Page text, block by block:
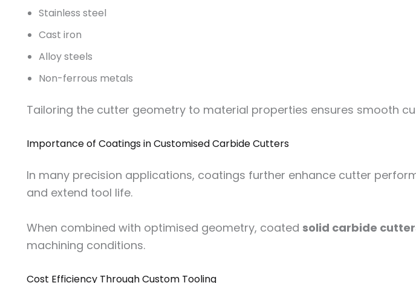
Stainless steel
Cast iron
Alloy steels
Non-ferrous metals
Tailoring the cutter geometry to material properties ensures smooth
Importance of Coatings in Customised Carbide Cutters
In many precision applications, coatings further enhance cutter
and extend tool life.
When combined with optimised geometry, coated solid carbide
machining conditions.
Cost Efficiency Through Custom Tooling